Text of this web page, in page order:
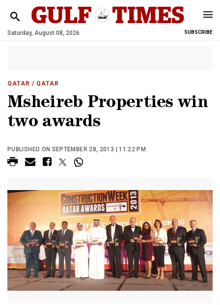
Saturday, August 08, 2026 SUBSCRIBE
QATAR / QATAR
Msheireb Properties win
two awards
PUBLISHED ON SEPTEMBER 28, 2013 | 11:22 PM